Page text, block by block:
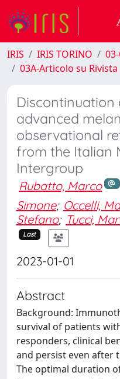
IRIS IRIS TORINO
03A-Articolo su Rivista
Discontinuation
advanced
observational
from the Italian
Intergroup
Rubatto, Marco
Simone; Occelli,
Stefano; Tucci,
Last
2023-01-01
Abstract
Background:
survival of patients
responders, clinical
and persist even after
The optimal duration